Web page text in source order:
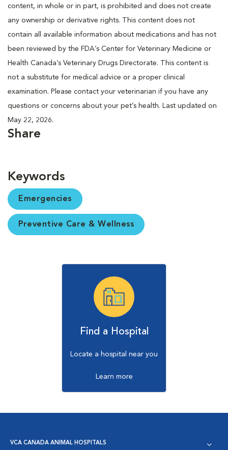
content, in whole or in part, is prohibited and does not create
any ownership or derivative rights. This content does not
contain all available information about medications and has not
been reviewed by the FDA’s Center for Veterinary Medicine or
Health Canada’s Veterinary Drugs Directorate. This content is
not a substitute for medical advice or a proper clinical
examination. Please contact your veterinarian if you have any
questions or concerns about your pet’s health. Last updated on
May 22, 2026.
Share
Keywords
Emergencies
Preventive Care & Wellness
Find a Hospital
Locate a hospital near you
Learn more
VCA CANADA ANIMAL HOSPITALS